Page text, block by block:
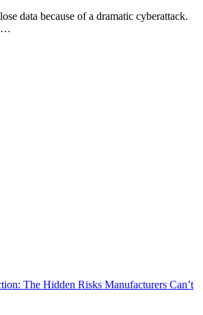
data because of a dramatic cyberattack.
The Hidden Risks Manufacturers Can’t